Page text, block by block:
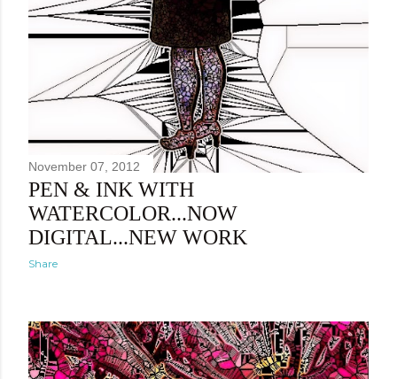
November 07, 2012
PEN & INK WITH
WATERCOLOR...NOW
DIGITAL...NEW WORK
Share